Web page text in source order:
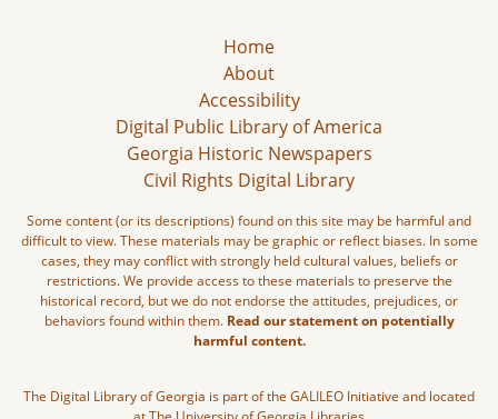
Home
About
Accessibility
Digital Public Library of America
Georgia Historic Newspapers
Civil Rights Digital Library
Some content (or its descriptions) found on this site may be harmful and
difficult to view. These materials may be graphic or reflect biases. In some
cases, they may conflict with strongly held cultural values, beliefs or
restrictions. We provide access to these materials to preserve the
historical record, but we do not endorse the attitudes, prejudices, or
behaviors found within them. Read our statement on potentially
harmful content.
The Digital Library of Georgia is part of the GALILEO Initiative and located